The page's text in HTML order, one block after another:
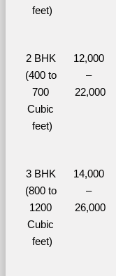
feet)
2 BHK
(400 to
700
Cubic
feet)
12,000
–
22,000
3 BHK
(800 to
1200
Cubic
feet)
14,000
–
26,000